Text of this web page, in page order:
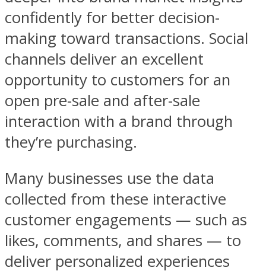
confidently for better decision-
making toward transactions. Social
channels deliver an excellent
opportunity to customers for an
open pre-sale and after-sale
interaction with a brand through
they’re purchasing.
Many businesses use the data
collected from these interactive
customer engagements — such as
likes, comments, and shares — to
deliver personalized experiences